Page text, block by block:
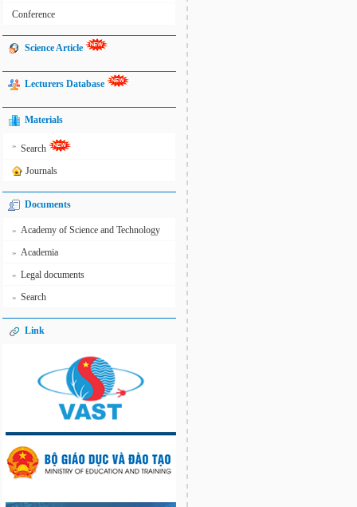
Conference
Science Article
Lecturers Database
Materials
» Search
Journals
Documents
» Academy of Science and Technology
» Academia
» Legal documents
» Search
Link